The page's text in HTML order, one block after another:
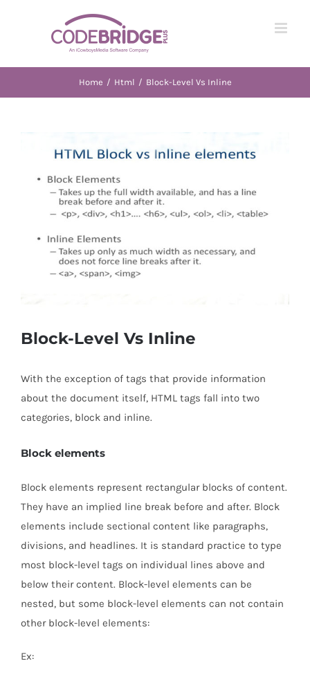
Home / Html / Block-Level Vs Inline
Image
Block-Level Vs Inline
With the exception of tags that provide information
about the document itself, HTML tags fall into two
categories, block and inline.
Block elements
Block elements represent rectangular blocks of content.
They have an implied line break before and after. Block
elements include sectional content like paragraphs,
divisions, and headlines. It is standard practice to type
most block-level tags on individual lines above and
below their content. Block-level elements can be
nested, but some block-level elements can not contain
other block-level elements:
Ex: